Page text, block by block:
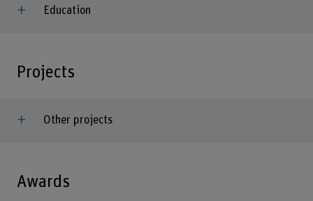
Education
Projects
Other projects
Awards